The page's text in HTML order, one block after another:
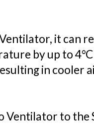
it can
by up to
in cooler
Ventilator to the